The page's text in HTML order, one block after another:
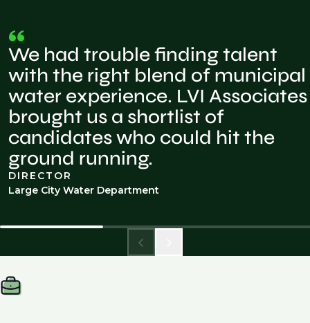
We had trouble finding talent
with the right blend of municipal
water experience. LVI Associates
brought us a shortlist of
candidates who could hit the
ground running.
DIRECTOR
Large City Water Department